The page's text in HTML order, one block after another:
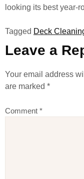
looking its best year-
Tagged Deck
Leave a
Your email address
are marked *
Comment *